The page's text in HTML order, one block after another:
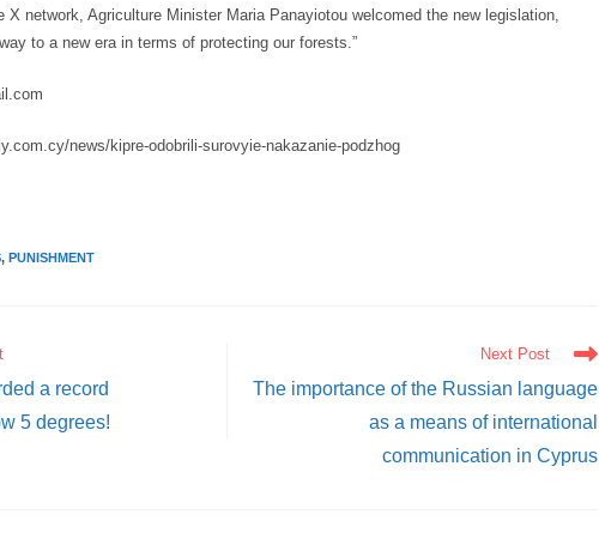
X network, Agriculture Minister Maria Panayiotou welcomed the new legislation,
to a new era in terms of protecting our forests.”
news/kipre-odobrili-surovyie-nakazanie-podzhog
, PUNISHMENT
a record
5 degrees!
Next Post
The importance of the Russian language
as a means of international
communication in Cyprus